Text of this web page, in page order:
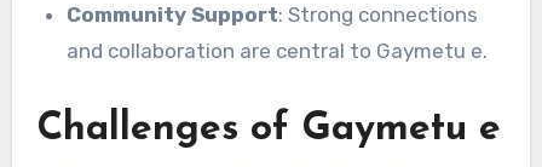
Community Support: Strong connections
and collaboration are central to Gaymetu e.
Challenges of Gaymetu e